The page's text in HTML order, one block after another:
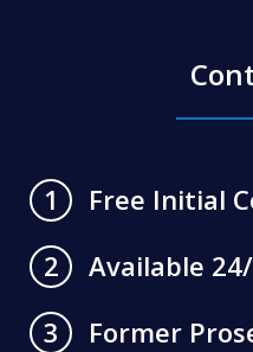
1
Free Initial
2
Available
3
Former